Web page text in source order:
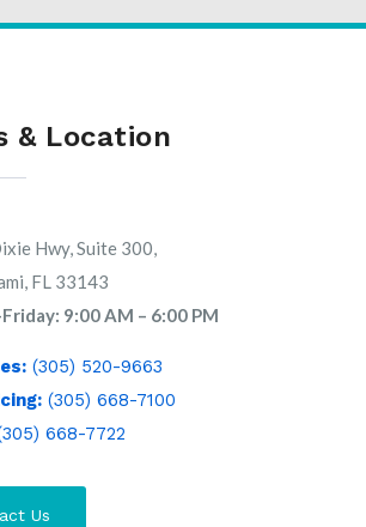
& Location
Hwy, Suite 300,
FL 33143
9:00 AM – 6:00 PM
(305) 520-9663
(305) 668-7100
668-7722
Us